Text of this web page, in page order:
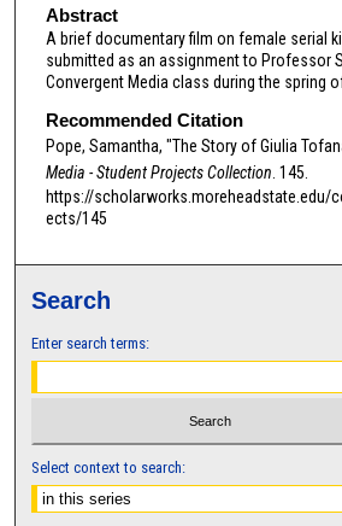
n
u
s
4
4
c
o
Abstract
A brief documentary film on female serial
submitted as an assignment to Professor
Convergent Media class during the spring
Recommended Citation
Pope, Samantha, "The Story of Giulia
Media - Student Projects Collection. 145.
https://scholarworks.moreheadstate.edu/
ects/145
Search
Enter search terms:
Select context to search: